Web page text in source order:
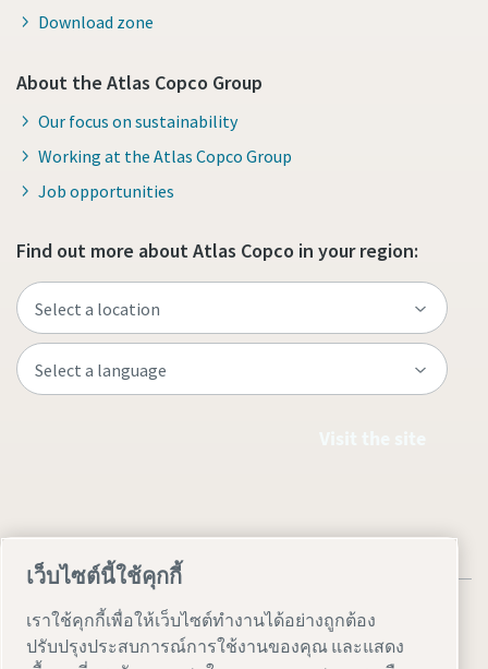
Download zone
About the Atlas Copco Group
Our focus on sustainability
Working at the Atlas Copco Group
Job opportunities
Find out more about Atlas Copco in your region:
เว็บไซต์นี้ใช้คุกกี้
เราใช้คุกกี้เพื่อให้เว็บไซต์ทำงานได้อย่างถูกต้อง
ปรับปรุงประสบการณ์การใช้งานของคุณ และแสดง